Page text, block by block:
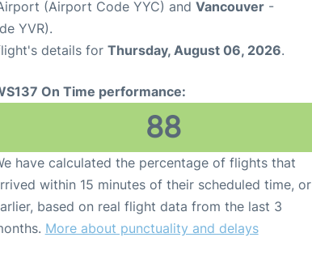
(Airport Code YYC) and Vancouver -
YVR).
details for Thursday, August 06, 2026.
On Time performance:
88
have calculated the percentage of flights that
within 15 minutes of their scheduled time, or
based on real flight data from the last 3
More about punctuality and delays